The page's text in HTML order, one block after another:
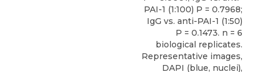
PAI-1 (1:100) P = 0.7968;
IgG vs. anti-PAI-1 (1:50)
P = 0.1473. n = 6
biological replicates.
Representative images,
DAPI (blue, nuclei),